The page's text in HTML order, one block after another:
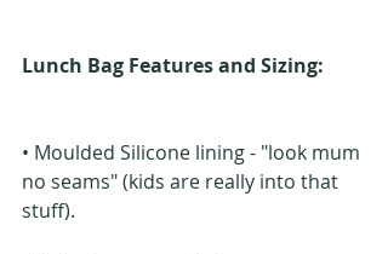
Lunch Bag Features and Sizing:
• Moulded Silicone lining - "look mum
no seams" (kids are really into that
stuff).